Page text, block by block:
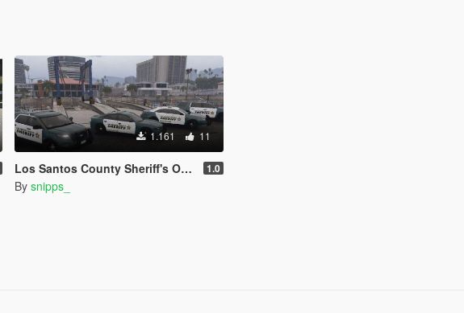
1.161 11
Los Santos County Sheriff's Office Pack - Based on Broward County 1.0
By snipps_